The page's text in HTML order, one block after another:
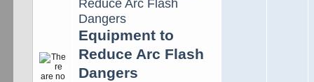
Equipment to
Reduce Arc Flash
Dangers